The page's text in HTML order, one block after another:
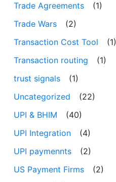
Trade Agreements
(1)
Trade Wars
(2)
Transaction Cost Tool
(1)
Transaction routing
(1)
trust signals
(1)
Uncategorized
(22)
UPI & BHIM
(40)
UPI Integration
(4)
UPI paymennts
(2)
US Payment Firms
(2)